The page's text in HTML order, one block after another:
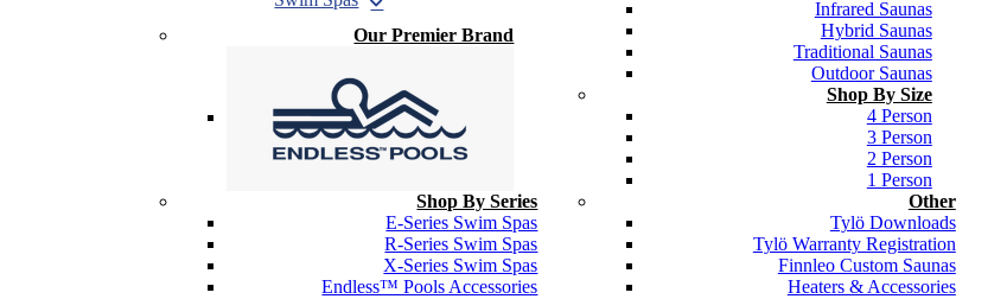
Our Premier Brand
Shop By Series
E-Series Swim Spas
R-Series Swim Spas
X-Series Swim Spas
Endless™ Pools Accessories
Infrared Saunas
Hybrid Saunas
Traditional Saunas
Outdoor Saunas
Shop By Size
4 Person
3 Person
2 Person
1 Person
Other
Tylö Downloads
Tylö Warranty Registration
Finnleo Custom Saunas
Heaters & Accessories